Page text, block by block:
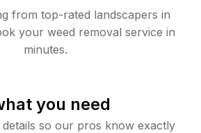
from top-rated landscapers in
your weed removal service in
minutes.
you need
so our pros know exactly